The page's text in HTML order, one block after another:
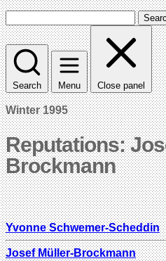
Search Menu Close panel
Winter 1995
Reputations:
Brockmann
Yvonne Schwemer-Scheddin
Josef Müller-Brockmann